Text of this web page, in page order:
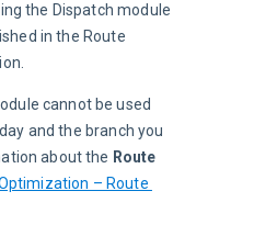
the Dispatch module
in the Route
cannot be used
and the branch you
about the Route
– Route